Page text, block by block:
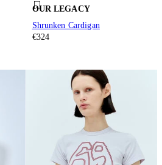
OUR LEGACY
Shrunken Cardigan
€324